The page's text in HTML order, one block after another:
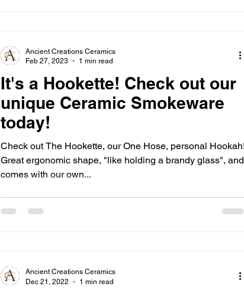
It's a Hookette! Check out our
unique Ceramic Smokeware
today!
Check out The Hookette, our One Hose, personal Hookah!
Great ergonomic shape, "like holding a brandy glass", and
comes with our own...
Ancient Creations Ceramics
Feb 27, 2023
1 min read
Ancient Creations Ceramics
Dec 21, 2022
1 min read